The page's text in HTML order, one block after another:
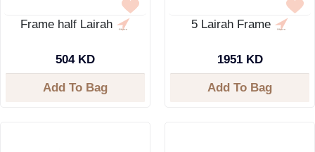
Frame half Lairah
504 KD
Add To Bag
5 Lairah Frame
1951 KD
Add To Bag